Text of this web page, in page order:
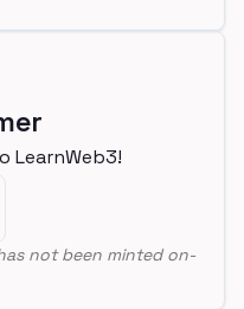
LearnWeb3!
not been minted on-